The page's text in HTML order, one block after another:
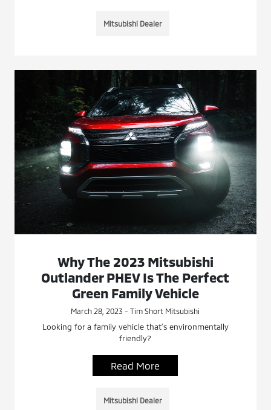
Mitsubishi Dealer
Why The 2023 Mitsubishi
Outlander PHEV Is The Perfect
Green Family Vehicle
March 28, 2023 - Tim Short Mitsubishi
Looking for a family vehicle that’s environmentally
friendly?
Read More
Mitsubishi Dealer